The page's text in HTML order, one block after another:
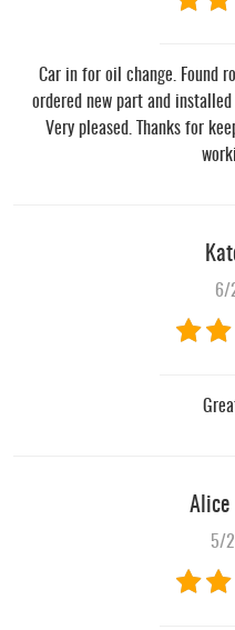
Car in for oil change. Found
ordered new part and
Very pleased. Thanks for
6/
Alice
5/